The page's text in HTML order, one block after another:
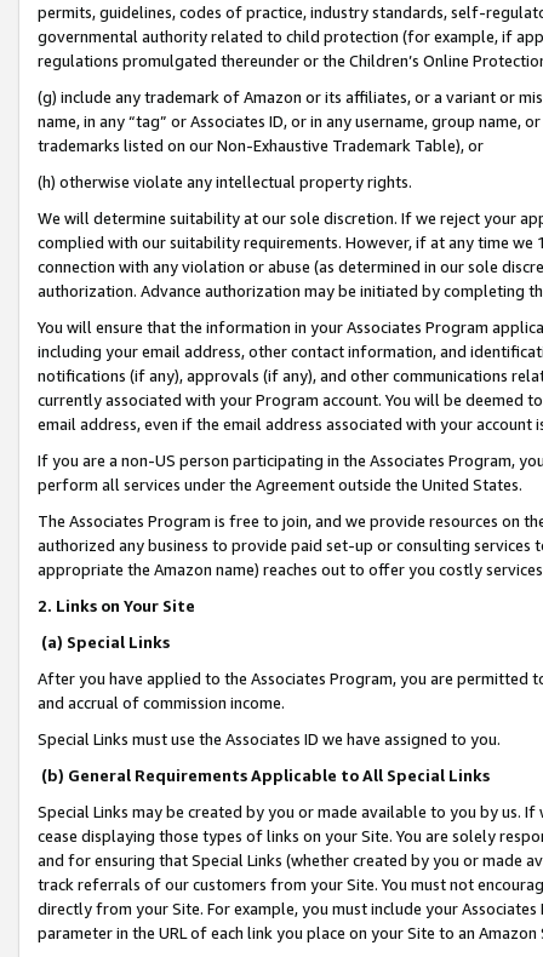
permits, guidelines, codes of practice, industry standards, self-
governmental authority related to child protection (for example, if
regulations promulgated thereunder or the Children’s Online
(g) include any trademark of Amazon or its affiliates, or a variant or
name, in any “tag” or Associates ID, or in any username, group
trademarks listed on our Non-Exhaustive Trademark Table), or
(h) otherwise violate any intellectual property rights.
We will determine suitability at our sole discretion. If we reject your
complied with our suitability requirements. However, if at any time
connection with any violation or abuse (as determined in our sole
authorization. Advance authorization may be initiated by completing
You will ensure that the information in your Associates Program
including your email address, other contact information, and
notifications (if any), approvals (if any), and other communications
currently associated with your Program account. You will be deemed
email address, even if the email address associated with your account
If you are a non-US person participating in the Associates Program,
perform all services under the Agreement outside the United States.
The Associates Program is free to join, and we provide resources on
authorized any business to provide paid set-up or consulting
appropriate the Amazon name) reaches out to offer you costly
2. Links on Your Site
(a) Special Links
After you have applied to the Associates Program, you are permitted
and accrual of commission income.
Special Links must use the Associates ID we have assigned to you.
(b) General Requirements Applicable to All Special Links
Special Links may be created by you or made available to you by us.
cease displaying those types of links on your Site. You are solely
and for ensuring that Special Links (whether created by you or
track referrals of our customers from your Site. You must not
directly from your Site. For example, you must include your
parameter in the URL of each link you place on your Site to an